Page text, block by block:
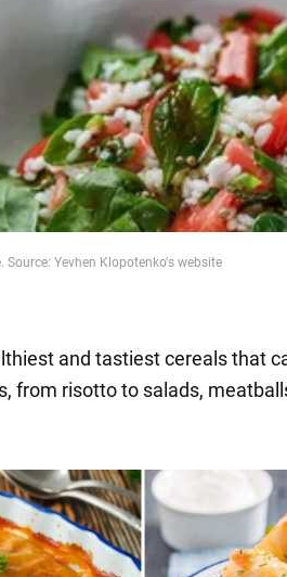
Source: Yevhen Klopotenko's website
and tastiest cereals that
from risotto to salads,